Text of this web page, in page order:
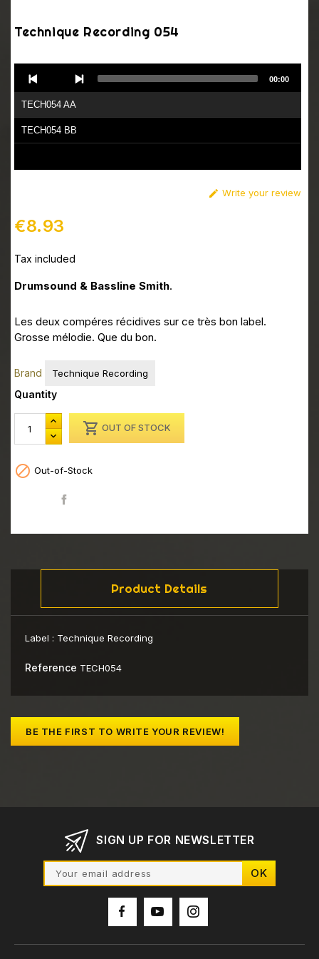
Technique Recording 054
Player
TECH054 AA
TECH054 BB
00:00
 Write your review
€8.93
Tax included
Drumsound & Bassline Smith.
Les deux compéres récidives sur ce très bon label.
Grosse mélodie. Que du bon.
Brand Technique Recording
Quantity
 OUT OF STOCK
 Out-of-Stock
Product Details
Label : Technique Recording
Reference TECH054
BE THE FIRST TO WRITE YOUR REVIEW!
SIGN UP FOR NEWSLETTER